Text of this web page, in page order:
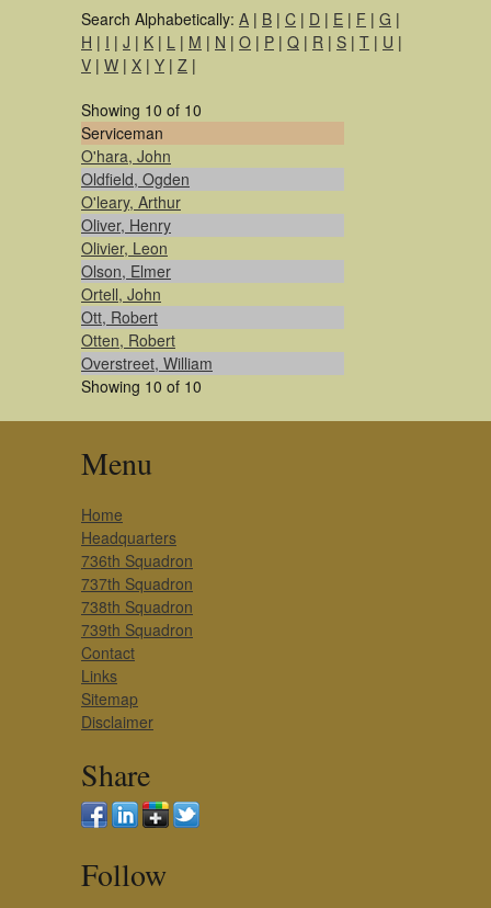
Search Alphabetically: A | B | C | D | E | F | G |
H | I | J | K | L | M | N | O | P | Q | R | S | T | U |
V | W | X | Y | Z |
Showing 10 of 10
Serviceman
O'hara, John
Oldfield, Ogden
O'leary, Arthur
Oliver, Henry
Olivier, Leon
Olson, Elmer
Ortell, John
Ott, Robert
Otten, Robert
Overstreet, William
Showing 10 of 10
Menu
Home
Headquarters
736th Squadron
737th Squadron
738th Squadron
739th Squadron
Contact
Links
Sitemap
Disclaimer
Share
Follow